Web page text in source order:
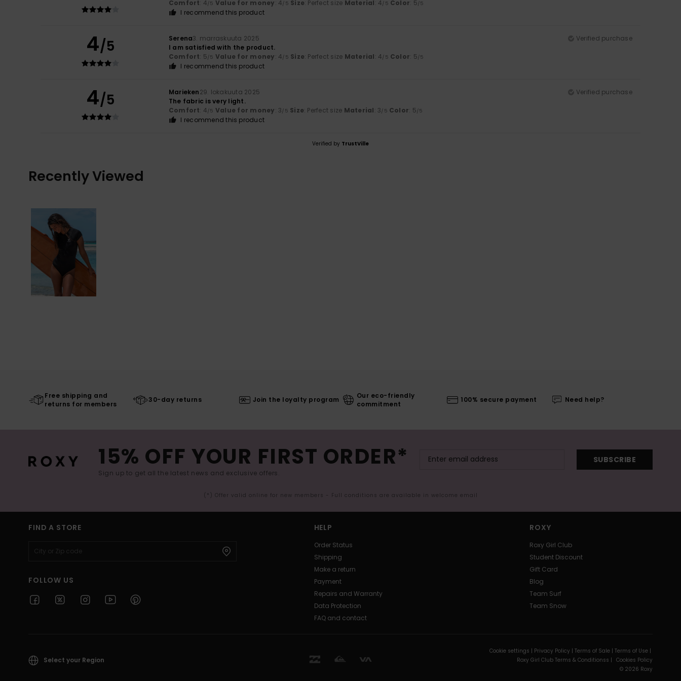
Comfort: 4/5 Value for money: 4/5 Size: Perfect size Material: 4/5 Color: 5/5
I recommend this product
4/5 Serena3. marraskuuta 2025
Verified purchase
I am satisfied with the product.
Comfort: 5/5 Value for money: 4/5 Size: Perfect size Material: 4/5 Color: 5/5
I recommend this product
4/5 Marieken29. lokakuuta 2025
Verified purchase
The fabric is very light.
Comfort: 4/5 Value for money: 3/5 Size: Perfect size Material: 3/5 Color: 5/5
I recommend this product
Verified by TrustVille
Recently Viewed
Free shipping and
returns for members
30-day returns Join the loyalty program
Our eco-friendly
commitment
100% secure payment Need help?
15% OFF YOUR FIRST ORDER*
Sign up to get all the latest news and exclusive offers.
SUBSCRIBE
(*) Offer valid online for new members - Full conditions are available in welcome email
FIND A STORE
FOLLOW US
HELP
Order Status
Shipping
Make a return
Payment
Repairs and Warranty
Data Protection
FAQ and contact
ROXY
Roxy Girl Club
Student Discount
Gift Card
Blog
Team Surf
Team Snow
Select your Region
Cookie settings | Privacy Policy | Terms of Sale | Terms of Use |
Roxy Girl Club Terms & Conditionss | Cookies Policy
© 2026 Roxy